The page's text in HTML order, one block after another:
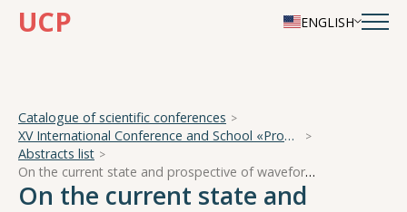
UCP ENGLISH
Catalogue of scientific conferences
XV International Conference and School «Problems of Geocosmos — 2024»
Abstracts list
On the current state and prospective of waveform cross correlation in seismic studies: improvements in signal detection, parameter estimation, relative location, and identification of seismic sources
On the current state and